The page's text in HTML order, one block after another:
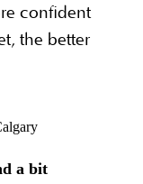
confident
the better
a bit